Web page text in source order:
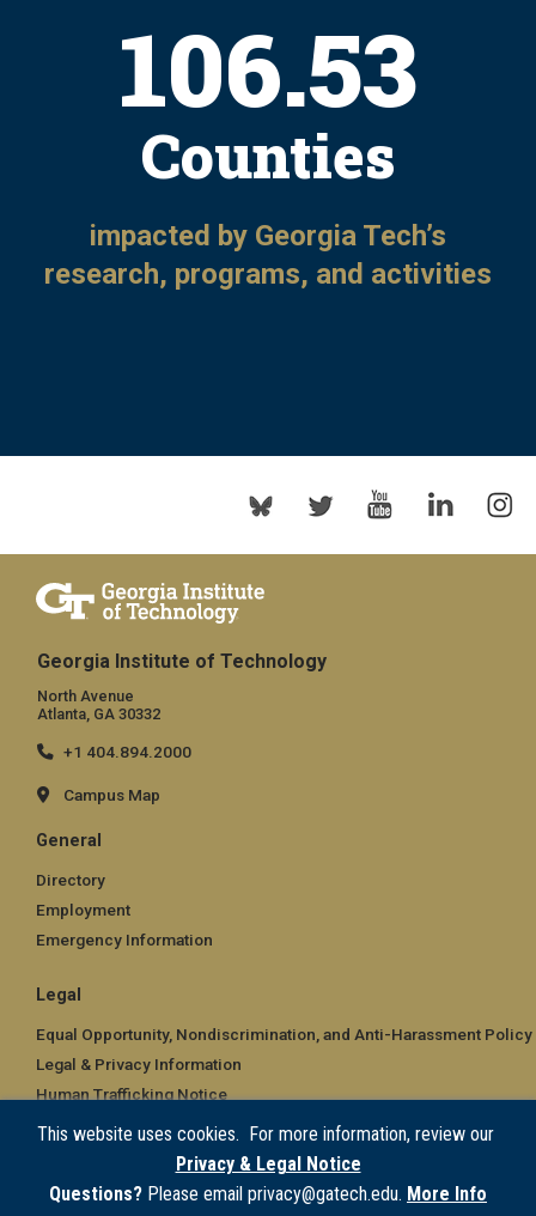
This website uses cookies. For more information, review our
Privacy & Legal Notice
Questions? Please email privacy@gatech.edu. More Info
131.97
Counties
impacted by Georgia Tech’s
research, programs, and activities
Georgia Institute of Technology
North Avenue
Atlanta, GA 30332
+1 404.894.2000
Campus Map
General
Directory
Employment
Emergency Information
Legal
Equal Opportunity, Nondiscrimination, and Anti-Harassment Policy
Legal & Privacy Information
Human Trafficking Notice
Title IX/Sexual Misconduct
Hazing Public Disclosures
Accessibility